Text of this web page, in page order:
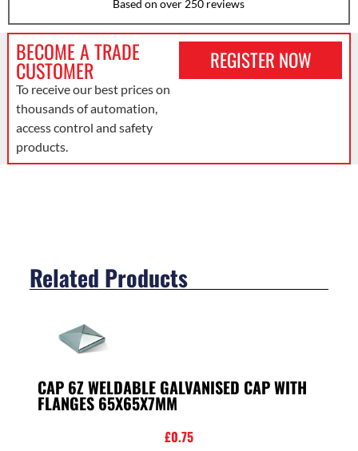
Based on over 250 reviews
BECOME A TRADE
CUSTOMER
To receive our best prices on
thousands of automation,
access control and safety
products.
REGISTER NOW
Related Products
CAP 6Z WELDABLE GALVANISED CAP WITH
FLANGES 65X65X7MM
£0.75